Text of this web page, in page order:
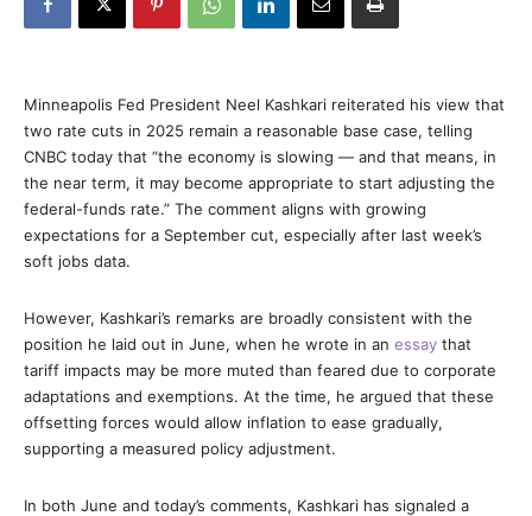
Minneapolis Fed President Neel Kashkari reiterated his view that
two rate cuts in 2025 remain a reasonable base case, telling
CNBC today that “the economy is slowing — and that means, in
the near term, it may become appropriate to start adjusting the
federal-funds rate.” The comment aligns with growing
expectations for a September cut, especially after last week’s
soft jobs data.
However, Kashkari’s remarks are broadly consistent with the
position he laid out in June, when he wrote in an essay that
tariff impacts may be more muted than feared due to corporate
adaptations and exemptions. At the time, he argued that these
offsetting forces would allow inflation to ease gradually,
supporting a measured policy adjustment.
In both June and today’s comments, Kashkari has signaled a